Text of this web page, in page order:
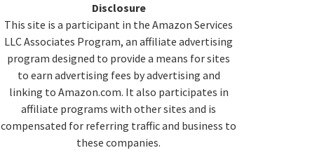
Disclosure
This site is a participant in the Amazon Services
LLC Associates Program, an affiliate advertising
program designed to provide a means for sites
to earn advertising fees by advertising and
linking to Amazon.com. It also participates in
affiliate programs with other sites and is
compensated for referring traffic and business to
these companies.